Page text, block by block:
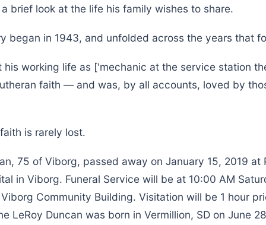
brief look at the life his family wishes to share.
began in 1943, and unfolded across the years that
his working life as ['mechanic at the service station
faith — and was, by all accounts, loved by
is rarely lost.
75 of Viborg, passed away on January 15, 2019 at
in Viborg. Funeral Service will be at 10:00 AM
Community Building. Visitation will be 1 hour
LeRoy Duncan was born in Vermillion, SD on June